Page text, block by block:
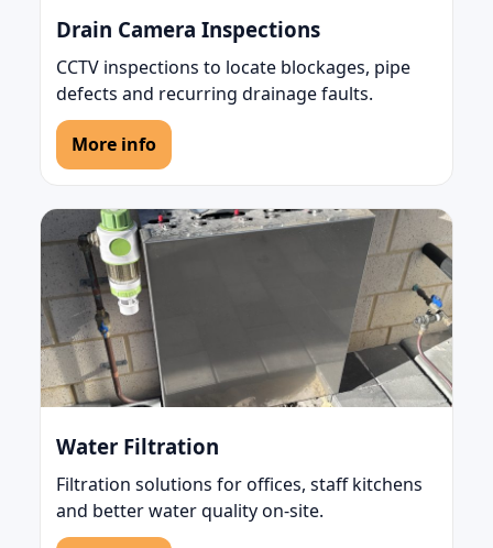
Drain Camera Inspections
CCTV inspections to locate blockages, pipe
defects and recurring drainage faults.
More info
Water Filtration
Filtration solutions for offices, staff kitchens
and better water quality on-site.